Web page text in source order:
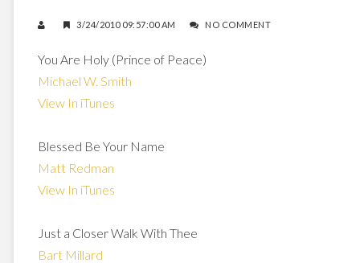
3/24/2010 09:57:00 AM NO COMMENT
You Are Holy (Prince of Peace)
Michael W. Smith
View In iTunes
Blessed Be Your Name
Matt Redman
View In iTunes
Just a Closer Walk With Thee
Bart Millard